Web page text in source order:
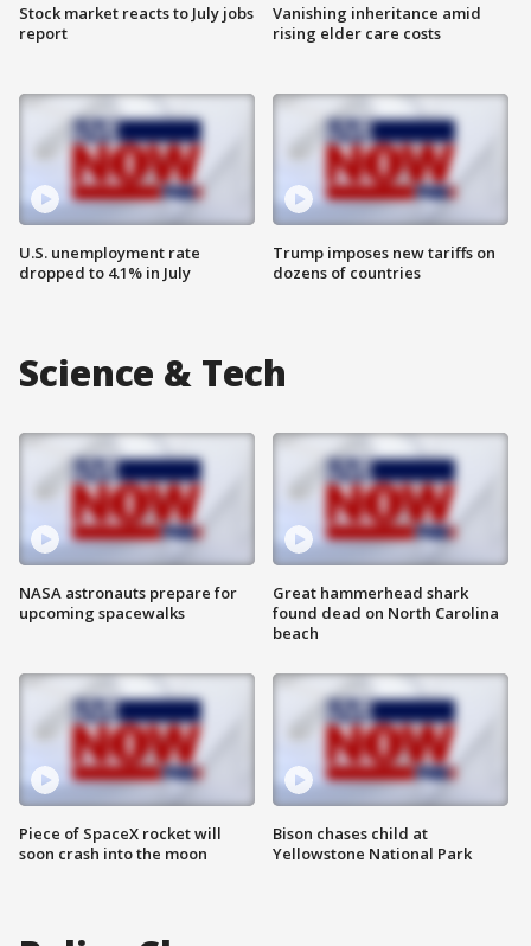
Stock market reacts to July jobs
report
U.S. unemployment rate
dropped to 4.1% in July
Vanishing inheritance amid
rising elder care costs
Trump imposes new tariffs on
dozens of countries
Science & Tech
NASA astronauts prepare for
upcoming spacewalks
Piece of SpaceX rocket will
soon crash into the moon
Great hammerhead shark
found dead on North Carolina
beach
Bison chases child at
Yellowstone National Park